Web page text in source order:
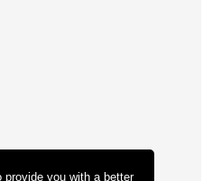
you with a better